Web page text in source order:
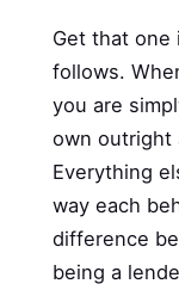
Get that one
follows.
you are
own outright
Everything
way each
difference
being a